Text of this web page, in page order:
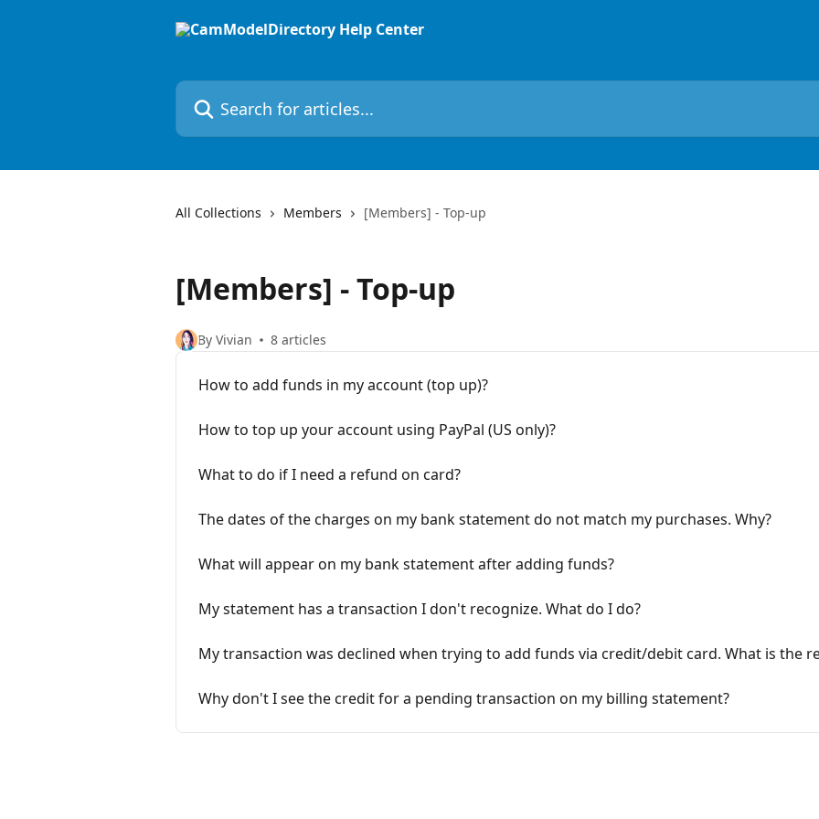
Search for articles...
All Collections Members [Members] - Top-up
[Members] - Top-up
By Vivian 8 articles
How to add funds in my account (top up)?
How to top up your account using PayPal (US only)?
What to do if I need a refund on card?
The dates of the charges on my bank statement do not match my purchases. Why?
What will appear on my bank statement after adding funds?
My statement has a transaction I don't recognize. What do I do?
My transaction was declined when trying to add funds via credit/debit card. What is the
Why don't I see the credit for a pending transaction on my billing statement?